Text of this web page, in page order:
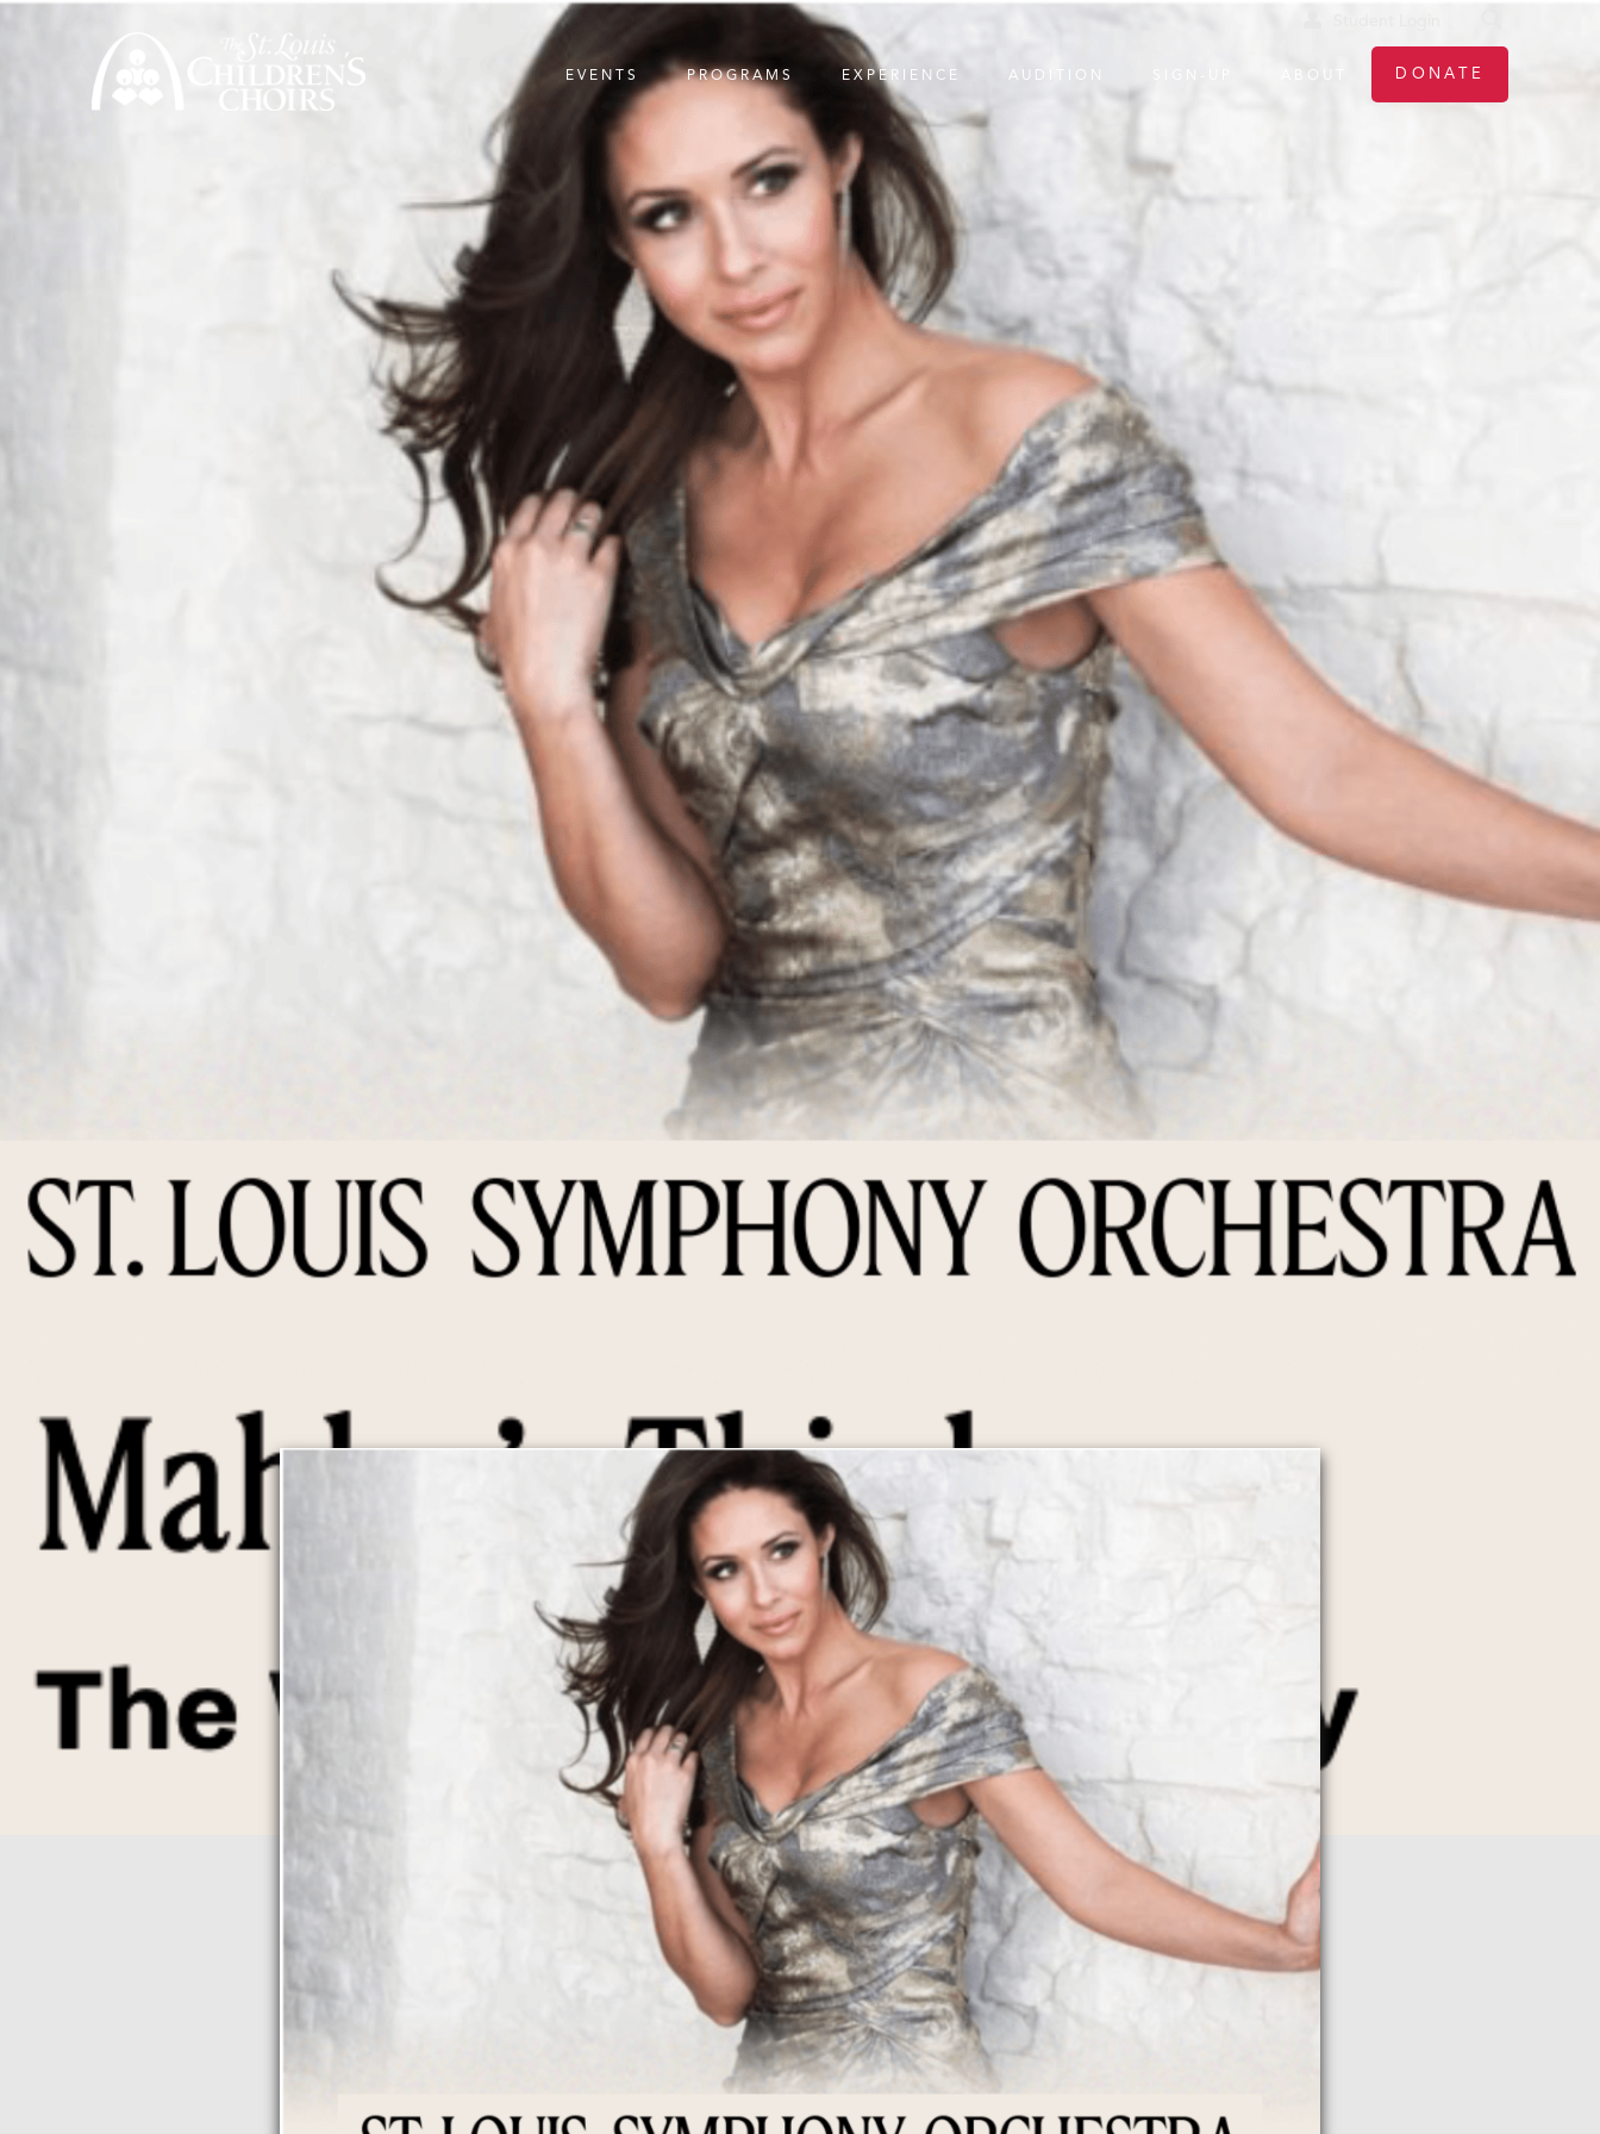
EVENTS PROGRAMS EXPERIENCE AUDITION ABOUT DONATE